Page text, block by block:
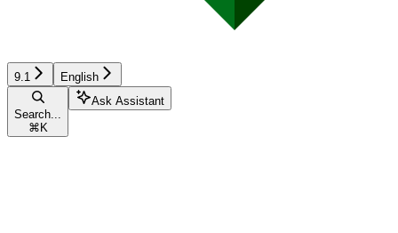
9.1 English
Search...
⌘ K
Ask Assistant